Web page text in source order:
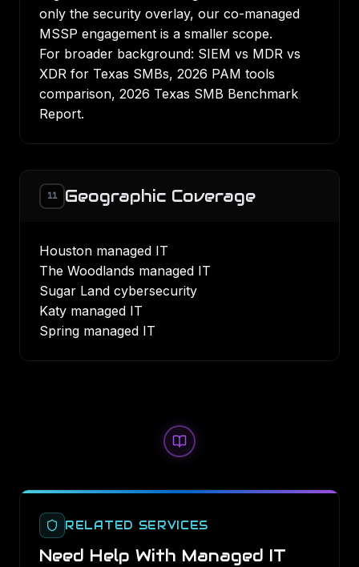
only the security overlay, our co-managed
MSSP engagement is a smaller scope.
For broader background: SIEM vs MDR vs
XDR for Texas SMBs, 2026 PAM tools
comparison, 2026 Texas SMB Benchmark
Report.
11 Geographic Coverage
Houston managed IT
The Woodlands managed IT
Sugar Land cybersecurity
Katy managed IT
Spring managed IT
RELATED SERVICES
Need Help With Managed IT